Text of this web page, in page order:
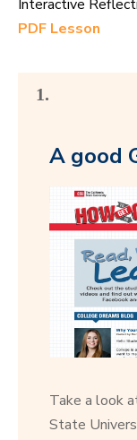
Interactive
PDF Lesson
1.
A good
Take a look
State